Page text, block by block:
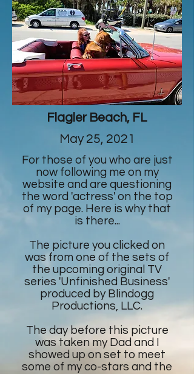
Flagler Beach, FL
May 25, 2021
For those of you who are just
now following me on my
website and are questioning
the word 'actress' on the top
of my page. Here is why that
is there...
The picture you clicked on
was from one of the sets of
the upcoming original TV
series 'Unfinished Business'
produced by Blindogg
Productions, LLC.
The day before this picture
was taken my Dad and I
showed up on set to meet
some of my co-stars and the